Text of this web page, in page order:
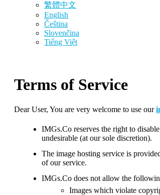
繁體中文
English
Čeština
Slovenčina
Tiếng Việt
Terms of Service
Dear User, You are very welcome to use our
IMGs.Co reserves the right to
undesirable (at our sole discretion).
The image hosting service is
of our service.
IMGs.Co does not allow the
Images which violate